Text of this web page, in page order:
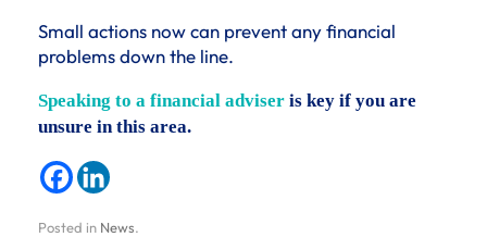
Small actions now can prevent any financial
problems down the line.
Speaking to a financial adviser is key if you are
unsure in this area.
Posted in News.